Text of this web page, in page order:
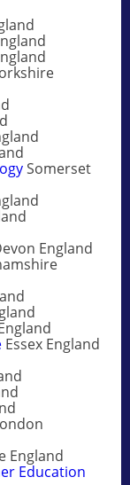
Somerset
England
Essex England
England
Education